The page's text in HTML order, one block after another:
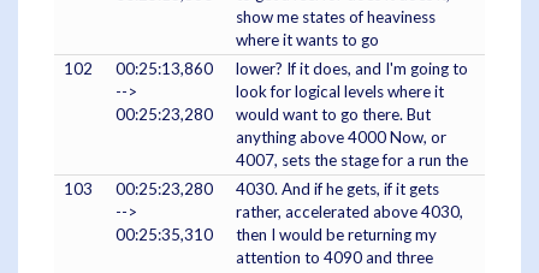
show me states of heaviness
where it wants to go
102
00:25:13,860
-->
00:25:23,280
lower? If it does, and I'm going to
look for logical levels where it
would want to go there. But
anything above 4000 Now, or
4007, sets the stage for a run the
103
00:25:23,280
-->
00:25:35,310
4030. And if he gets, if it gets
rather, accelerated above 4030,
then I would be returning my
attention to 4090 and three